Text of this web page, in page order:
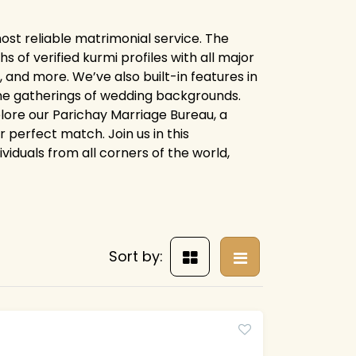
reliable matrimonial service. The
of verified kurmi profiles with all major
more. We’ve also built-in features in
gatherings of wedding backgrounds.
our Parichay Marriage Bureau, a
perfect match. Join us in this
from all corners of the world,
Sort by: